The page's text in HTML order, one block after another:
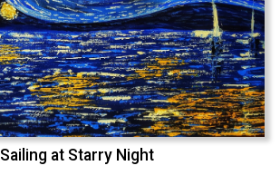
Sailing at Starry Night